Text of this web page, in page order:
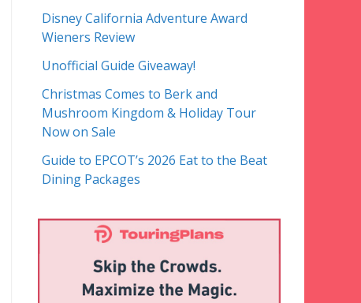
Disney California Adventure Award
Wieners Review
Unofficial Guide Giveaway!
Christmas Comes to Berk and
Mushroom Kingdom & Holiday Tour
Now on Sale
Guide to EPCOT’s 2026 Eat to the Beat
Dining Packages